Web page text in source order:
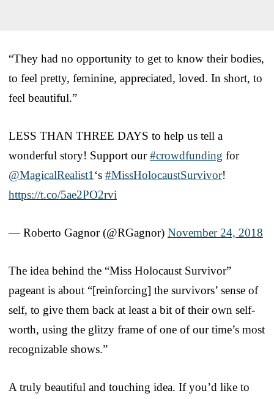
“They had no opportunity to get to know their bodies,
to feel pretty, feminine, appreciated, loved. In short, to
feel beautiful.”
LESS THAN THREE DAYS to help us tell a
wonderful story! Support our#crowdfunding for
@MagicalRealist1 ‘s #MissHolocaustSurvivor!
https://t.co/5ae2PO2rvi
— Roberto Gagnor (@RGagnor) November 24, 2018
The idea behind the “Miss Holocaust Survivor”
pageant is about “[reinforcing] the survivors’ sense of
self, to give them back at least a bit of their own self-
worth, using the glitzy frame of one of our time’s most
recognizable shows.”
A truly beautiful and touching idea. If you’d like to